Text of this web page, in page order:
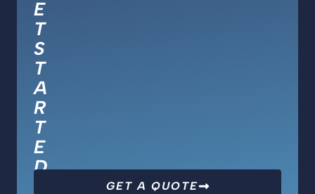
E
T
S
T
A
R
T
E
D
GET A QUOTE